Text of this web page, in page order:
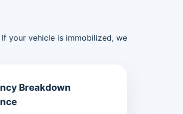
your vehicle is immobilized, we
Breakdown